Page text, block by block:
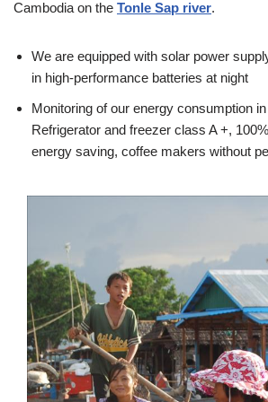
Cambodia on the Tonle Sap river.
We are equipped with solar power
in high-performance batteries at night
Monitoring of our energy consumption
Refrigerator and freezer class A +,
energy saving, coffee makers without